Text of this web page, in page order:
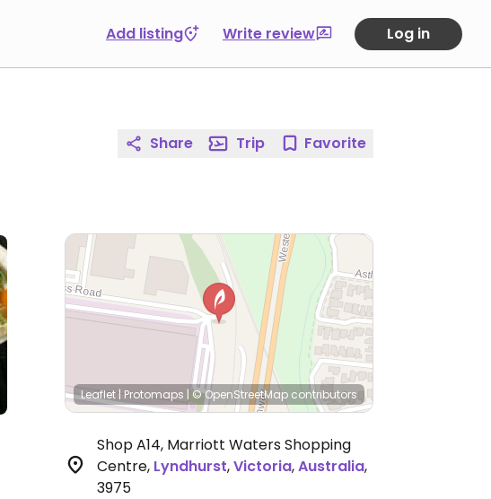
Add listing Write review Log in
Share Trip Favorite
Leaflet | Protomaps |© OpenStreetMap contributors
Shop A14, Marriott Waters Shopping
Centre, Lyndhurst,Victoria,Australia,
3975